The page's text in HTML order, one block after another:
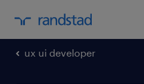
ux ui developer